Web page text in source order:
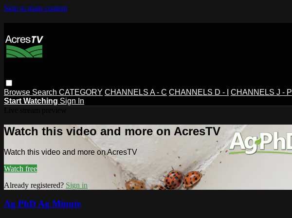
Skip to main content
Browse Search CATEGORY CHANNELS A - C CHANNELS D - I CHANNELS J - P
Start Watching Sign In
Watch this video and more on AcresTV
Watch this video and more on AcresTV
Watch free
Already registered? Sign in
Ag PhD Ag Minute